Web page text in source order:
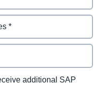
additional SAP